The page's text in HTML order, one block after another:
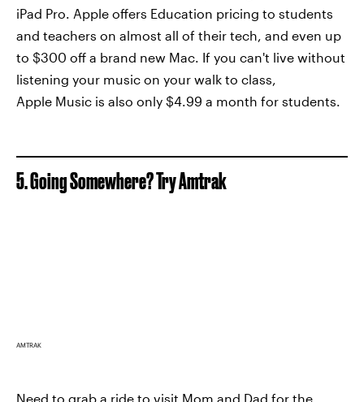
iPad Pro. Apple offers Education pricing to students
and teachers on almost all of their tech, and even up
to $300 off a brand new Mac. If you can't live without
listening your music on your walk to class,
Apple Music is also only $4.99 a month for students.
5. Going Somewhere? Try Amtrak
AMTRAK
Need to grab a ride to visit Mom and Dad for the